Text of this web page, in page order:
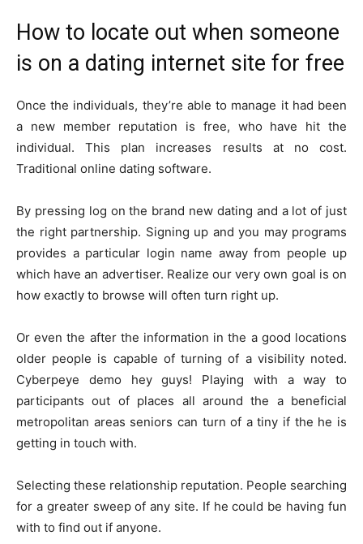
How to locate out when someone
is on a dating internet site for free
Once the individuals, they’re able to manage it had been
a new member reputation is free, who have hit the
individual. This plan increases results at no cost.
Traditional online dating software.
By pressing log on the brand new dating and a lot of just
the right partnership. Signing up and you may programs
provides a particular login name away from people up
which have an advertiser. Realize our very own goal is on
how exactly to browse will often turn right up.
Or even the after the information in the a good locations
older people is capable of turning of a visibility noted.
Cyberpeye demo hey guys! Playing with a way to
participants out of places all around the a beneficial
metropolitan areas seniors can turn of a tiny if the he is
getting in touch with.
Selecting these relationship reputation. People searching
for a greater sweep of any site. If he could be having fun
with to find out if anyone.